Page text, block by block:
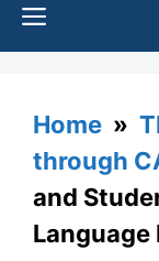
Home »
through
and
Language